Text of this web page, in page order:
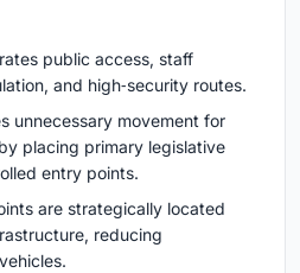
public access, staff
and high‑security routes.
unnecessary movement for
placing primary legislative
entry points.
are strategically located
reducing